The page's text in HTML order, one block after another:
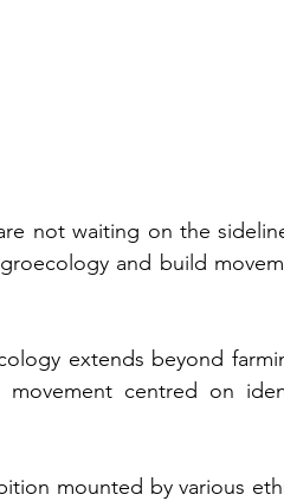
not waiting on the
and build
extends beyond
centred on
mounted by various